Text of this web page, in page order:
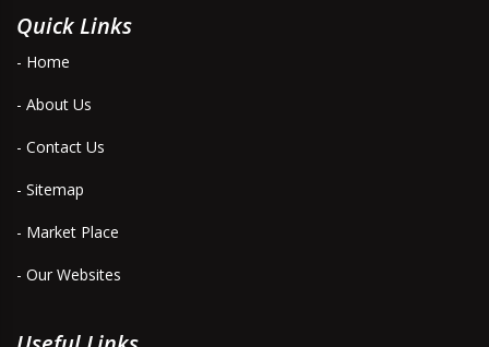
Quick Links
- Home
- About Us
- Contact Us
- Sitemap
- Market Place
- Our Websites